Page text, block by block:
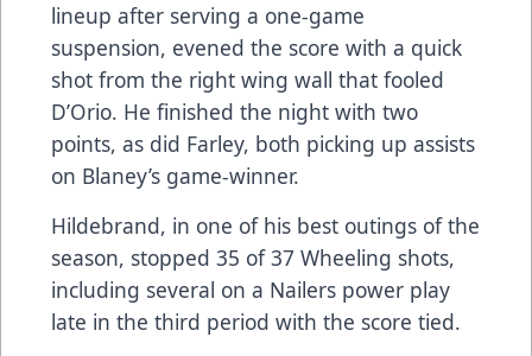
lineup after serving a one-game
suspension, evened the score with a quick
shot from the right wing wall that fooled
D’Orio. He finished the night with two
points, as did Farley, both picking up assists
on Blaney’s game-winner.
Hildebrand, in one of his best outings of the
season, stopped 35 of 37 Wheeling shots,
including several on a Nailers power play
late in the third period with the score tied.